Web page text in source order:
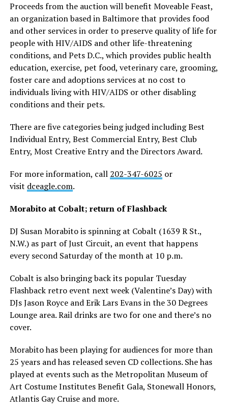
Proceeds from the auction will benefit Moveable Feast,
an organization based in Baltimore that provides food
and other services in order to preserve quality of life for
people with HIV/AIDS and other life-threatening
conditions, and Pets D.C., which provides public health
education, exercise, pet food, veterinary care, grooming,
foster care and adoptions services at no cost to
individuals living with HIV/AIDS or other disabling
conditions and their pets.
There are five categories being judged including Best
Individual Entry, Best Commercial Entry, Best Club
Entry, Most Creative Entry and the Directors Award.
For more information, call 202-347-6025 or
visit dceagle.com.
Morabito at Cobalt; return of Flashback
DJ Susan Morabito is spinning at Cobalt (1639 R St.,
N.W.) as part of Just Circuit, an event that happens
every second Saturday of the month at 10 p.m.
Cobalt is also bringing back its popular Tuesday
Flashback retro event next week (Valentine’s Day) with
DJs Jason Royce and Erik Lars Evans in the 30 Degrees
Lounge area. Rail drinks are two for one and there’s no
cover.
Morabito has been playing for audiences for more than
25 years and has released seven CD collections. She has
played at events such as the Metropolitan Museum of
Art Costume Institutes Benefit Gala, Stonewall Honors,
Atlantis Gay Cruise and more.